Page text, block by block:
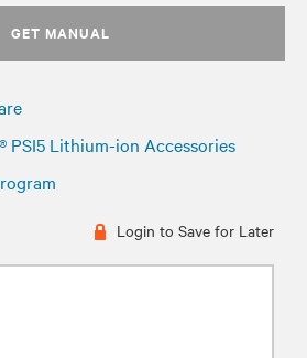
GET MANUAL
PSI5 Lithium-ion Accessories
Login to Save for Later